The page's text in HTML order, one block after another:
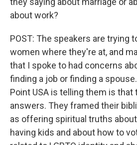
about work?
POST: The speakers are trying
women where they're at, and
that I spoke to had concerns
finding a job or finding a
Point USA is telling them is that
answers. They framed their
as offering spiritual truths
having kids and about how to